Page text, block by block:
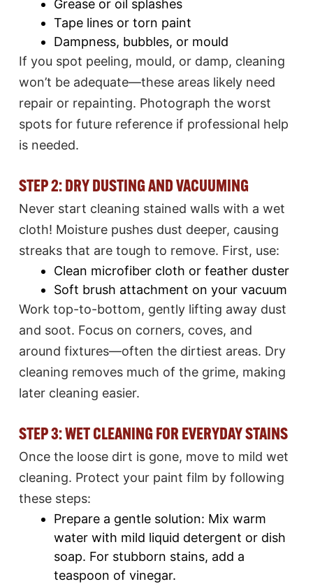
Grease or oil splashes
Tape lines or torn paint
Dampness, bubbles, or mould​
If you spot peeling, mould, or damp, cleaning
won’t be adequate—these areas likely need
repair or repainting. Photograph the worst
spots for future reference if professional help
is needed.
STEP 2: DRY DUSTING AND VACUUMING
Never start cleaning stained walls with a wet
cloth! Moisture pushes dust deeper, causing
streaks that are tough to remove. First, use:
Clean microfiber cloth or feather duster
Soft brush attachment on your vacuum​
Work top-to-bottom, gently lifting away dust
and soot. Focus on corners, coves, and
around fixtures—often the dirtiest areas. Dry
cleaning removes much of the grime, making
later cleaning easier.
STEP 3: WET CLEANING FOR EVERYDAY STAINS
Once the loose dirt is gone, move to mild wet
cleaning. Protect your paint film by following
these steps:​
Prepare a gentle solution: Mix warm
water with mild liquid detergent or dish
soap. For stubborn stains, add a
teaspoon of vinegar.​